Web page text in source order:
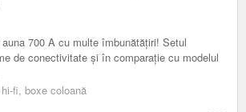
700 A cu multe îmbunătățiri! Setul
de conectivitate și în comparație cu modelul
fi, boxe coloană